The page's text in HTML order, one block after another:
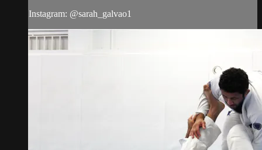
Instagram: @sarah_galvao1